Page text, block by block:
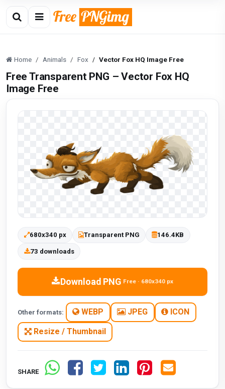
Home Animals Fox Vector Fox HQ Image Free
Free Transparent PNG – Vector Fox HQ
Image Free
680x340 px Transparent PNG 146.4KB
73 downloads
Download PNG Free · 680x340 px
Other formats: WEBP JPEG ICON
Resize / Thumbnail
SHARE